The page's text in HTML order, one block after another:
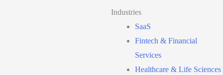
Industries
SaaS
Fintech & Financial
Services
Healthcare & Life Sciences